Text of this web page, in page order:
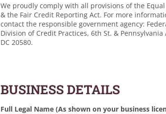
We proudly comply with all provisions of the
& the Fair Credit Reporting Act. For more
contact the responsible government agency:
Division of Credit Practices, 6th St. & Pennsylvania
DC 20580.
BUSINESS DETAILS
Full Legal Name (As shown on your business